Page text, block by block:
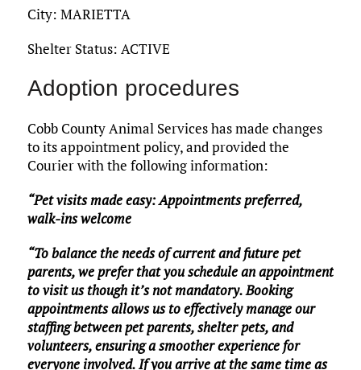
City: MARIETTA
Shelter Status: ACTIVE
Adoption procedures
Cobb County Animal Services has made changes
to its appointment policy, and provided the
Courier with the following information:
“Pet visits made easy: Appointments preferred,
walk-ins welcome
“To balance the needs of current and future pet
parents, we prefer that you schedule an appointment
to visit us though it’s not mandatory. Booking
appointments allows us to effectively manage our
staffing between pet parents, shelter pets, and
volunteers, ensuring a smoother experience for
everyone involved. If you arrive at the same time as